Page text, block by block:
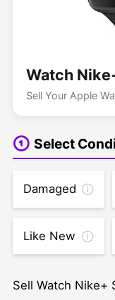
Watch
Sell Your Apple
Select
Damaged
Like New
Sell Watch Nike+